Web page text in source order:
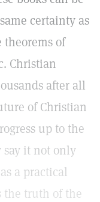
certainty as
of
Christian
after all
of Christian
up to the
it not only
a practical
the truth of the